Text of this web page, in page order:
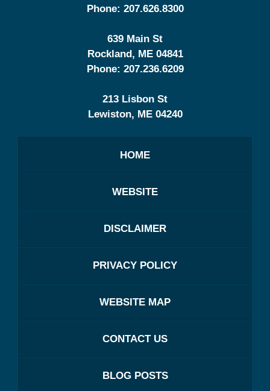
Phone: 207.626.8300
639 Main St
Rockland, ME 04841
Phone: 207.236.6209
213 Lisbon St
Lewiston, ME 04240
HOME
WEBSITE
DISCLAIMER
PRIVACY POLICY
WEBSITE MAP
CONTACT US
BLOG POSTS